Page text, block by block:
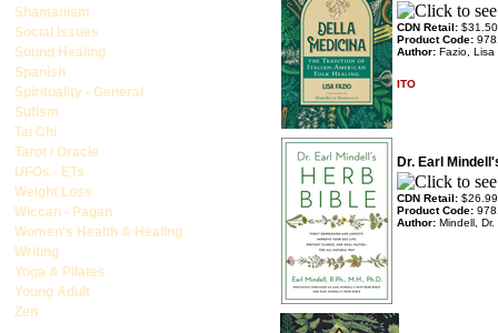
Shamanism
Social Issues
Sound Healing
Spanish
Spirituality - General
Sufism
Tai Chi
Tarot / Oracle
UFOs - ETs
Weight Loss
Wiccan - Pagan
Women's Health & Healing
Writing
Yoga & Pilates
Young Adult
Zen
CDN Retail: $31.50
Product Code:
Author: Fazio, Lisa
ITO
Dr. Earl
CDN Retail: $26.99
Product Code:
Author: Mindell, Dr.